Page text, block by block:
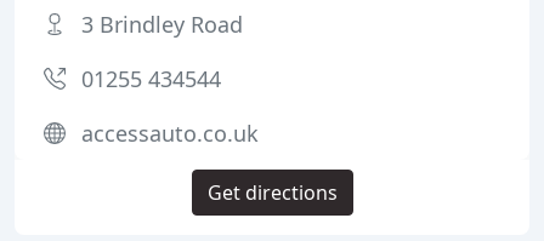
3 Brindley Road
01255 434544
accessauto.co.uk
Get directions